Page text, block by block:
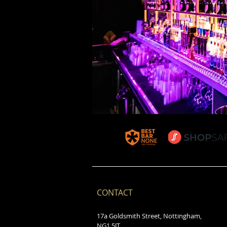
CONTACT
17a Goldsmith Street, Nottingham,